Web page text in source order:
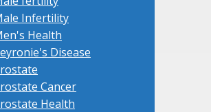
Infertility
Health
Disease
Cancer
Health